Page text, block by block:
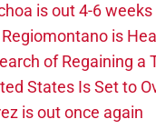
is out 4-6 weeks
is
of Regaining a
States Is Set to
is out once again